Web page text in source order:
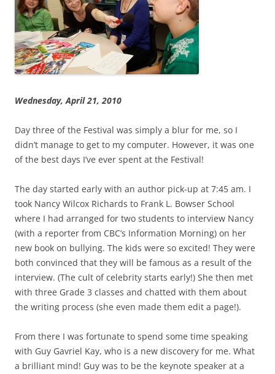
Wednesday, April 21, 2010
Day three of the Festival was simply a blur for me, so I
didn’t manage to get to my computer. However, it was one
of the best days I’ve ever spent at the Festival!
The day started early with an author pick-up at 7:45 am. I
took Nancy Wilcox Richards to Frank L. Bowser School
where I had arranged for two students to interview Nancy
(with a reporter from CBC’s Information Morning) on her
new book on bullying. The kids were so excited! They were
both convinced that they will be famous as a result of the
interview. (The cult of celebrity starts early!) She then met
with three Grade 3 classes and chatted with them about
the writing process (she even made them edit a page!).
From there I was fortunate to spend some time speaking
with Guy Gavriel Kay, who is a new discovery for me. What
a brilliant mind! Guy was to be the keynote speaker at a